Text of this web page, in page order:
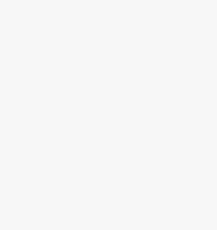
Orsi said his visit aimed to
development" in a Facebook
He is leading a delegation of
also take in the commercial
The timing is symbolically
"For Beijing, hosting Orsi ...
increasingly polarised
China was the top destination
to soybeans and beef. Uruguay